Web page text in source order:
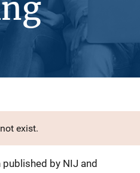
exist.
by NIJ and